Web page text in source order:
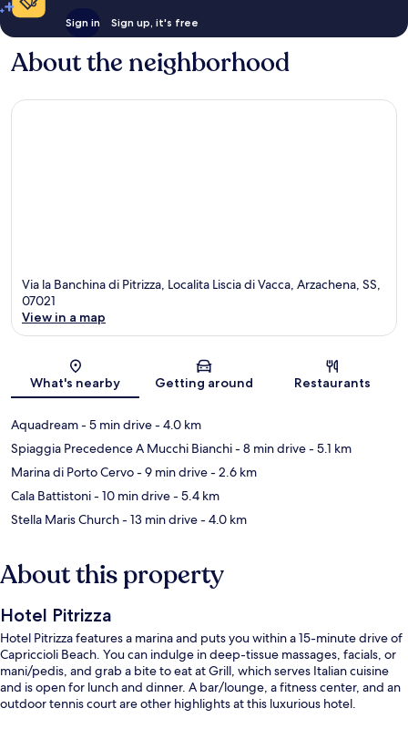
Sign in Sign up, it's free
About the neighborhood
Via la Banchina di Pitrizza, Localita Liscia di Vacca, Arzachena, SS,
07021
View in a map
What's nearby Getting around Restaurants
Aquadream- 5 min drive- 4.0 km
Spiaggia Precedence A Mucchi Bianchi- 8 min drive- 5.1 km
Marina di Porto Cervo- 9 min drive- 2.6 km
Cala Battistoni- 10 min drive- 5.4 km
Stella Maris Church- 13 min drive- 4.0 km
About this property
Hotel Pitrizza
Hotel Pitrizza features a marina and puts you within a 15-minute drive of
Capriccioli Beach. You can indulge in deep-tissue massages, facials, or
mani/pedis, and grab a bite to eat at Grill, which serves Italian cuisine
and is open for lunch and dinner. A bar/lounge, a fitness center, and an
outdoor tennis court are other highlights at this luxurious hotel.